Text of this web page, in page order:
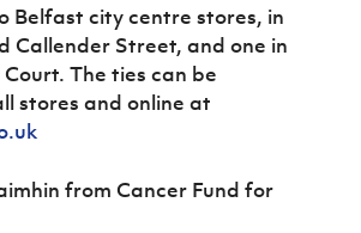
Belfast city centre stores, in
Callender Street, and one in
Court. The ties can be
stores and online at
from Cancer Fund for